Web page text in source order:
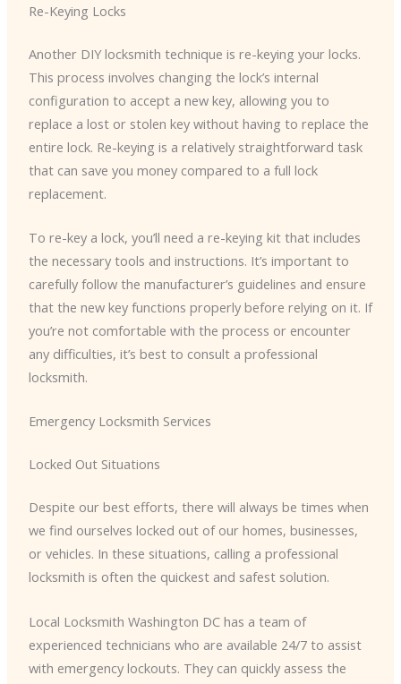
Re-Keying Locks
Another DIY locksmith technique is re-keying your locks.
This process involves changing the lock’s internal
configuration to accept a new key, allowing you to
replace a lost or stolen key without having to replace the
entire lock. Re-keying is a relatively straightforward task
that can save you money compared to a full lock
replacement.
To re-key a lock, you’ll need a re-keying kit that includes
the necessary tools and instructions. It’s important to
carefully follow the manufacturer’s guidelines and ensure
that the new key functions properly before relying on it. If
you’re not comfortable with the process or encounter
any difficulties, it’s best to consult a professional
locksmith.
Emergency Locksmith Services
Locked Out Situations
Despite our best efforts, there will always be times when
we find ourselves locked out of our homes, businesses,
or vehicles. In these situations, calling a professional
locksmith is often the quickest and safest solution.
Local Locksmith Washington DC has a team of
experienced technicians who are available 24/7 to assist
with emergency lockouts. They can quickly assess the